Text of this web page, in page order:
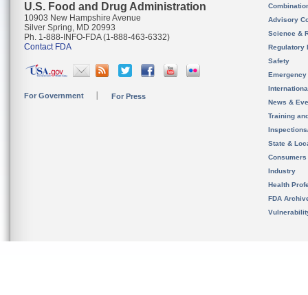
U.S. Food and Drug Administration
10903 New Hampshire Avenue
Silver Spring, MD 20993
Ph. 1-888-INFO-FDA (1-888-463-6332)
Contact FDA
For Government For Press
Advisory
Science &
Regulatory
Safety
News &
Training
State &
Consumers
Industry
Health
FDA